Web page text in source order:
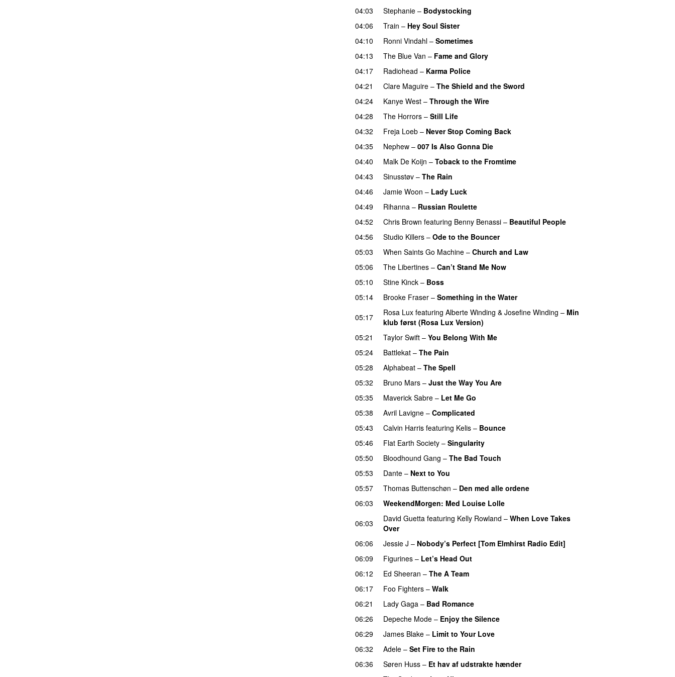
04:03
Stephanie – Bodystocking
04:06
Train – Hey Soul Sister
04:10
Ronni Vindahl – Sometimes
04:13
The Blue Van – Fame and Glory
04:17
Radiohead – Karma Police
04:21
Clare Maguire – The Shield and the Sword
04:24
Kanye West – Through the Wire
04:28
The Horrors – Still Life
04:32
Freja Loeb – Never Stop Coming Back
04:35 Nephew – 007 Is Also Gonna Die
04:40 Malk De Koijn – Toback to the Fromtime
04:43
Sinusstøv – The Rain
04:46
Jamie Woon – Lady Luck
04:49
Rihanna – Russian Roulette
04:52
Chris Brown featuring Benny Benassi – Beautiful People
04:56
Studio Killers – Ode to the Bouncer
05:03
When Saints Go Machine – Church and Law
05:06
The Libertines – Can’t Stand Me Now
05:10
Stine Kinck – Boss
05:14
Brooke Fraser – Something in the Water
05:17
Rosa Lux featuring Alberte Winding & Josefine Winding – Min
klub først (Rosa Lux Version)
05:21 Taylor Swift – You Belong With Me
05:24
Battlekat – The Pain
05:28
Alphabeat – The Spell
05:32 Bruno Mars – Just the Way You Are
05:35
Maverick Sabre – Let Me Go
05:38 Avril Lavigne – Complicated
05:43 Calvin Harris featuring Kelis – Bounce
05:46
Flat Earth Society – Singularity
05:50
Bloodhound Gang – The Bad Touch
05:53
Dante – Next to You
05:57
Thomas Buttenschøn – Den med alle ordene
06:03
WeekendMorgen: Med Louise Lolle
06:03
David Guetta featuring Kelly Rowland – When Love Takes
Over
06:06
Jessie J – Nobody’s Perfect [Tom Elmhirst Radio Edit]
06:09
Figurines – Let’s Head Out
06:12
Ed Sheeran – The A Team
06:17
Foo Fighters – Walk
06:21
Lady Gaga – Bad Romance
06:26
Depeche Mode – Enjoy the Silence
06:29
James Blake – Limit to Your Love
06:32 Adele – Set Fire to the Rain
06:36
Søren Huss – Et hav af udstrakte hænder